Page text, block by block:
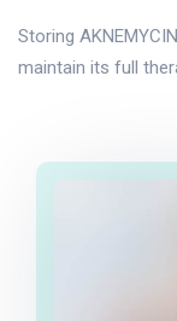
Storing
maintain its full